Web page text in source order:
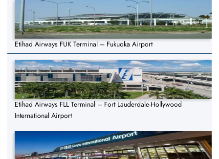
Etihad Airways FUK Terminal – Fukuoka Airport
Etihad Airways FLL Terminal – Fort Lauderdale-Hollywood
International Airport